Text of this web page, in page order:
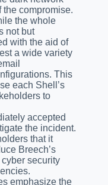
compromise.
the whole
not but
with the aid of
a wide variety
This
each Shell’s
to
accepted
the incident.
that it
Breech’s
security
emphasize the